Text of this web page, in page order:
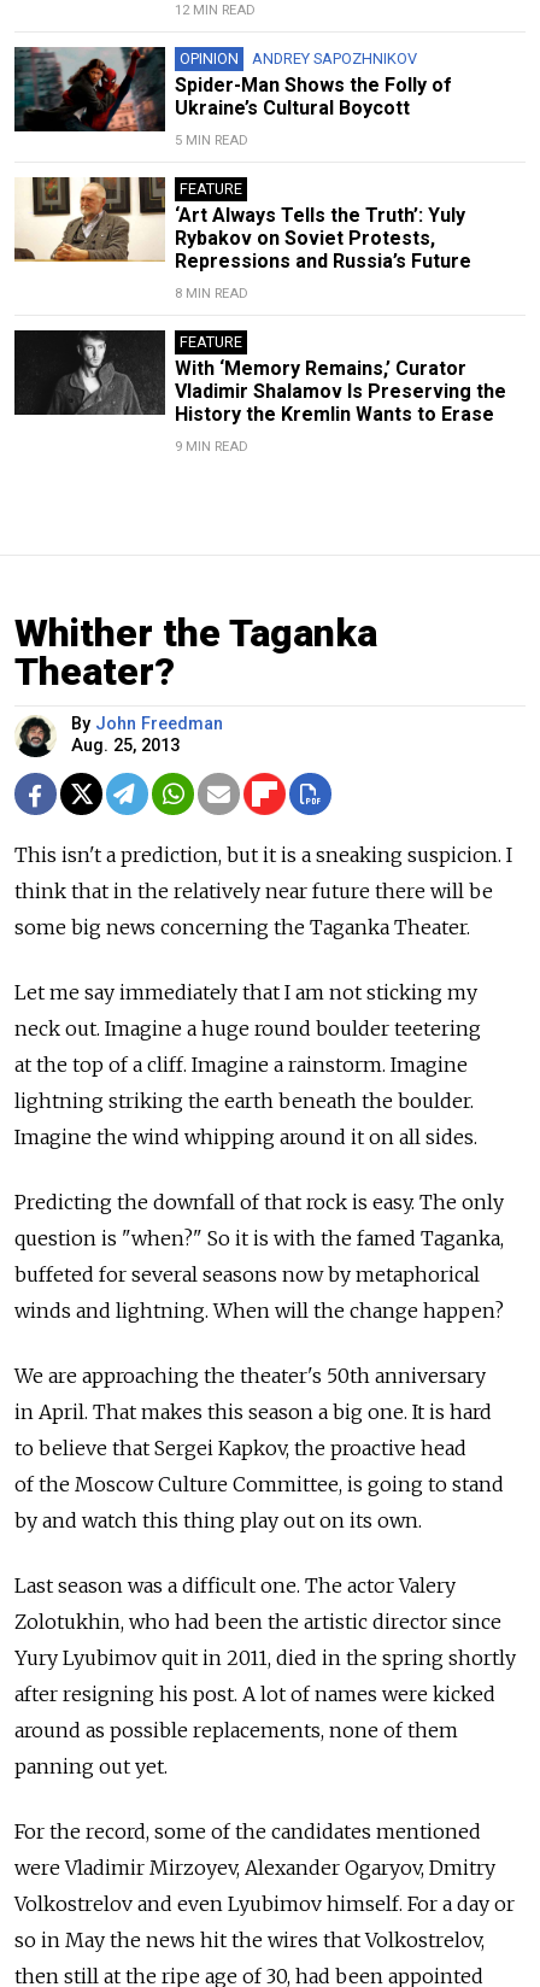
12 MIN READ
OPINION ANDREY SAPOZHNIKOV
Spider-Man Shows the Folly of
Ukraine’s Cultural Boycott
5 MIN READ
FEATURE
‘Art Always Tells the Truth’: Yuly
Rybakov on Soviet Protests,
Repressions and Russia’s Future
8 MIN READ
FEATURE
With ‘Memory Remains,’ Curator
Vladimir Shalamov Is Preserving the
History the Kremlin Wants to Erase
9 MIN READ
Whither the Taganka
Theater?
By John Freedman
Aug. 25, 2013
This isn't a prediction, but it is a sneaking suspicion. I
think that in the relatively near future there will be
some big news concerning the Taganka Theater.
Let me say immediately that I am not sticking my
neck out. Imagine a huge round boulder teetering
at the top of a cliff. Imagine a rainstorm. Imagine
lightning striking the earth beneath the boulder.
Imagine the wind whipping around it on all sides.
Predicting the downfall of that rock is easy. The only
question is "when?" So it is with the famed Taganka,
buffeted for several seasons now by metaphorical
winds and lightning. When will the change happen?
We are approaching the theater's 50th anniversary
in April. That makes this season a big one. It is hard
to believe that Sergei Kapkov, the proactive head
of the Moscow Culture Committee, is going to stand
by and watch this thing play out on its own.
Last season was a difficult one. The actor Valery
Zolotukhin, who had been the artistic director since
Yury Lyubimov quit in 2011, died in the spring shortly
after resigning his post. A lot of names were kicked
around as possible replacements, none of them
panning out yet.
For the record, some of the candidates mentioned
were Vladimir Mirzoyev, Alexander Ogaryov, Dmitry
Volkostrelov and even Lyubimov himself. For a day or
so in May the news hit the wires that Volkostrelov,
then still at the ripe age of 30, had been appointed